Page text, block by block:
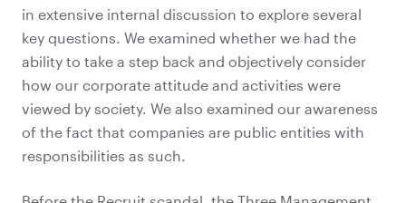
in extensive internal discussion to explore several
key questions. We examined whether we had the
ability to take a step back and objectively consider
how our corporate attitude and activities were
viewed by society. We also examined our awareness
of the fact that companies are public entities with
responsibilities as such.